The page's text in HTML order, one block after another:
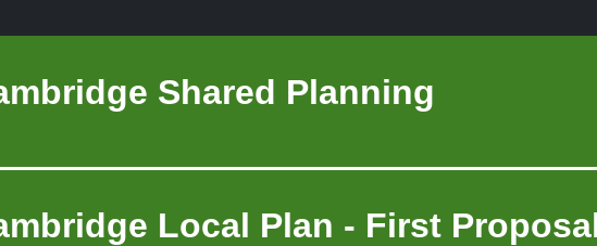
Shared Planning
Local Plan - First